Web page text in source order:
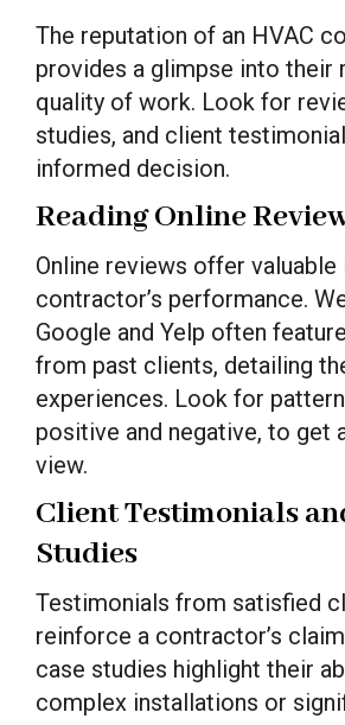
The reputation of an HVAC
provides a glimpse into their
quality of work. Look for
studies, and client
informed decision.
Reading Online
Online reviews offer
contractor’s performance.
Google and Yelp often
from past clients, detailing
experiences. Look for
positive and negative, to get
view.
Client Testimonials
Studies
Testimonials from satisfied
reinforce a contractor’s
case studies highlight their
complex installations or